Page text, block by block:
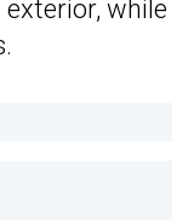
while